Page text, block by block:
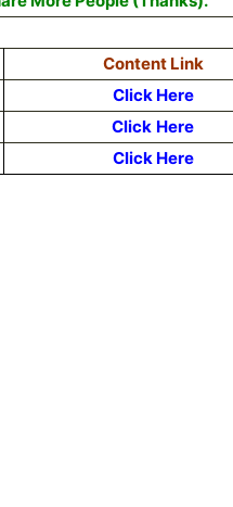
Content Link
Click Here
Click Here
Click Here